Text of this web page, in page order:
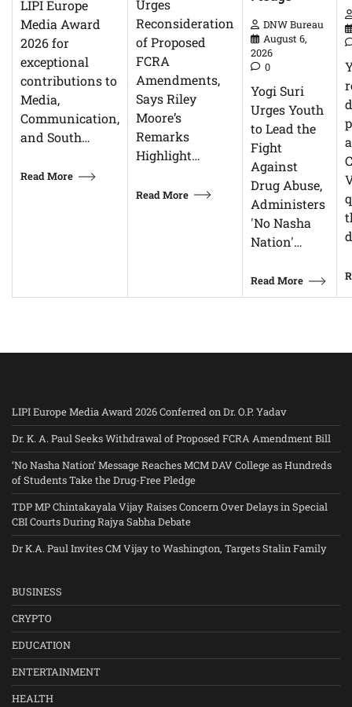
LIPI Europe
Media Award
2026 for
exceptional
contributions to
Media,
Communication,
and South…
Read More
Urges
Reconsideration
of Proposed
FCRA
Amendments,
Says Riley
Moore’s
Remarks
Highlight…
Read More
DNW Bureau
August 6,
2026
0
Yogi Suri
Urges Youth
to Lead the
Fight
Against
Drug Abuse,
Administers
'No Nasha
Nation'…
Read More
LIPI Europe Media Award 2026 Conferred on Dr. O.P. Yadav
Dr. K. A. Paul Seeks Withdrawal of Proposed FCRA Amendment Bill
‘No Nasha Nation’ Message Reaches MCM DAV College as Hundreds
of Students Take the Drug-Free Pledge
TDP MP Chintakayala Vijay Raises Concern Over Delays in Special
CBI Courts During Rajya Sabha Debate
Dr K.A. Paul Invites CM Vijay to Washington, Targets Stalin Family
BUSINESS
CRYPTO
EDUCATION
ENTERTAINMENT
HEALTH